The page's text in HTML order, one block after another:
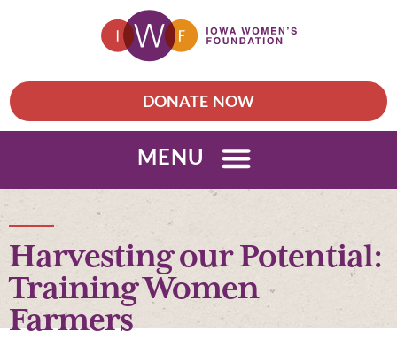
DONATE NOW
MENU
Harvesting our Potential:
Training Women
Farmers